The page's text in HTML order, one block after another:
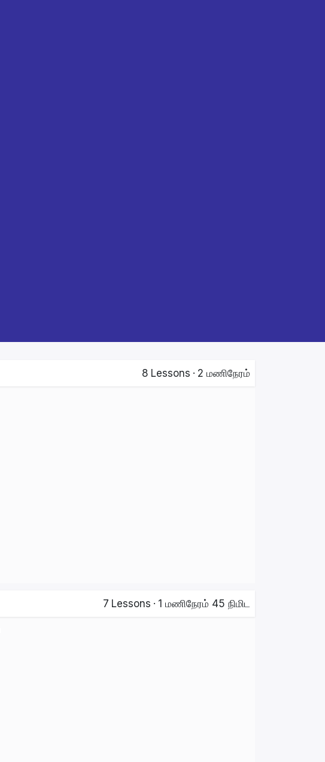
8 Lessons · 2 மணிநேரம்
7 Lessons · 1 மணிநேரம் 45 நிமிட